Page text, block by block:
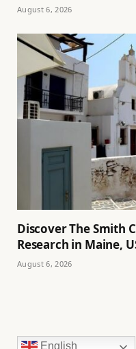
August 6, 2026
Discover The Smith
Research in Maine,
August 6, 2026
English